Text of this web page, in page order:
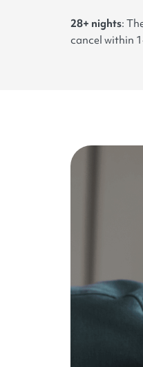
28+ nights:
cancel within